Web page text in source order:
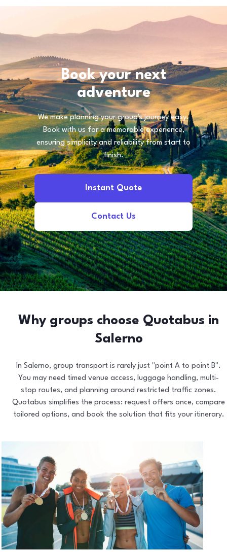
Book your next
adventure
We make planning your group's journey easy.
Book with us for a memorable experience,
ensuring simplicity and reliability from start to
finish.
Instant Quote
Contact Us
Why groups choose Quotabus in
Salerno
In Salerno, group transport is rarely just "point A to point B".
You may need timed venue access, luggage handling, multi-
stop routes, and planning around restricted traffic zones.
Quotabus simplifies the process: request offers once, compare
tailored options, and book the solution that fits your itinerary.